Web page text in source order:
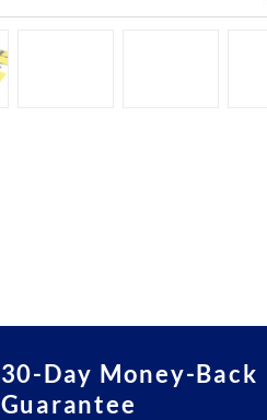
30-Day Money-Back
Guarantee